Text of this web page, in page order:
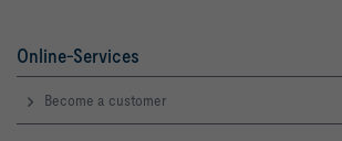
Online-Services
Become a customer